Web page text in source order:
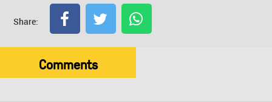
Share:
Comments